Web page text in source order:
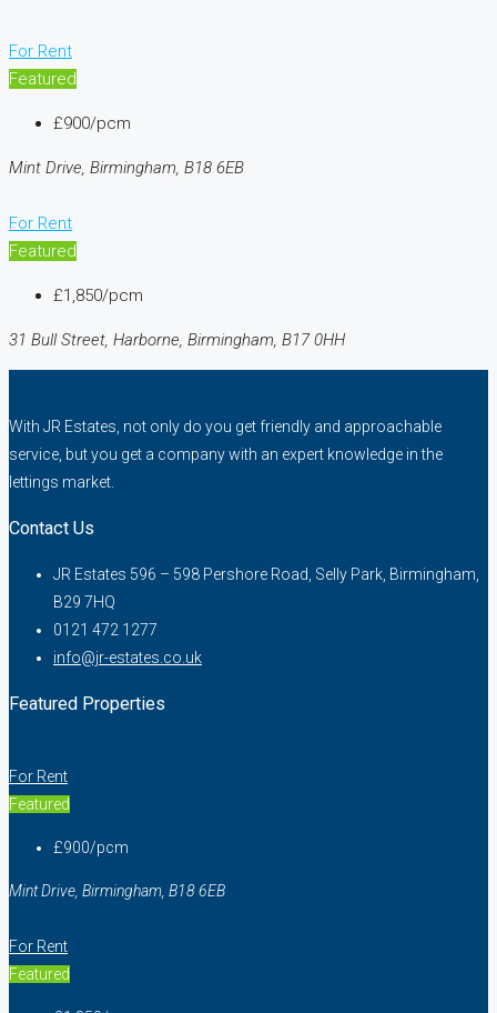
For Rent
Featured
£900/pcm
Mint Drive, Birmingham, B18 6EB
For Rent
Featured
£1,850/pcm
31 Bull Street, Harborne, Birmingham, B17 0HH
With JR Estates, not only do you get friendly and approachable
service, but you get a company with an expert knowledge in the
lettings market.
Contact Us
JR Estates 596 – 598 Pershore Road, Selly Park, Birmingham,
B29 7HQ
0121 472 1277
info@jr-estates.co.uk
Featured Properties
For Rent
Featured
£900/pcm
Mint Drive, Birmingham, B18 6EB
For Rent
Featured